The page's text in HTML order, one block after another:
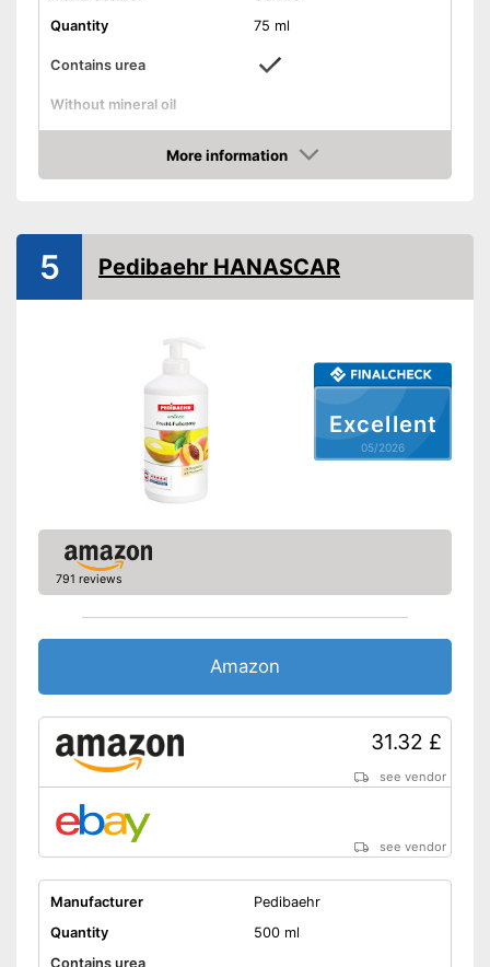
Quantity
75 ml
Contains urea
Without mineral oil
Suitable for diabetics
Stick, Tube
Reduces calluses
Shipping (Amazon)
More information
Amazon
Excellent
05/2026
5 Pedibaehr HANASCAR
791 reviews
Amazon
31.32 £
see vendor
see vendor
Manufacturer
Pedibaehr
Quantity
500 ml
Contains urea